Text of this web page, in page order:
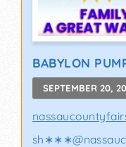
BABYLON
SEPTEMBER 20,
sh∗∗∗@